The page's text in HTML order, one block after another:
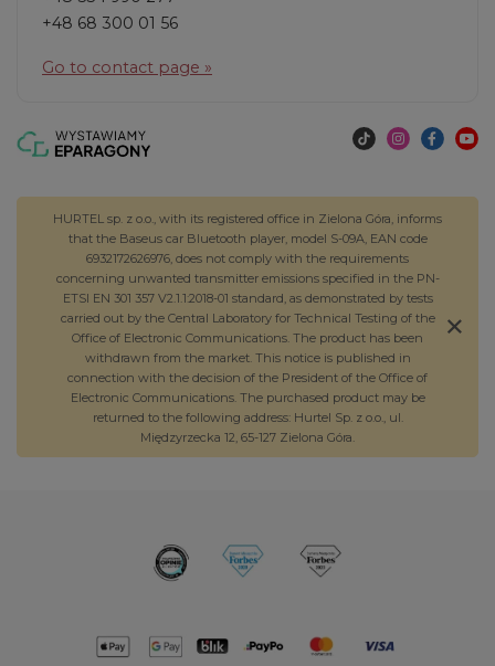
+48 68 300 01 56
Go to contact page »
HURTEL sp. z o.o., with its registered office in Zielona Góra, informs
that the Baseus car Bluetooth player, model S-09A, EAN code
6932172626976, does not comply with the requirements
concerning unwanted transmitter emissions specified in the PN-
ETSI EN 301 357 V2.1.1:2018-01 standard, as demonstrated by tests
carried out by the Central Laboratory for Technical Testing of the
Office of Electronic Communications. The product has been
withdrawn from the market. This notice is published in
connection with the decision of the President of the Office of
Electronic Communications. The purchased product may be
returned to the following address: Hurtel Sp. z o.o., ul.
Międzyrzecka 12, 65-127 Zielona Góra.